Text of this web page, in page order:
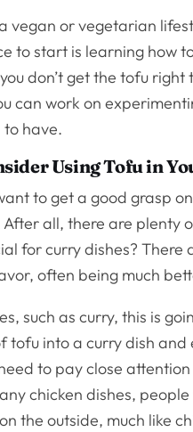
vegan or vegetarian
to start is learning how
don’t get the tofu
can work on
to have.
Using Tofu in
to get a good grasp
all, there are plenty
for curry dishes? There
often being much
such as curry, this is
tofu into a curry dish
to pay close
chicken dishes,
the outside, much like